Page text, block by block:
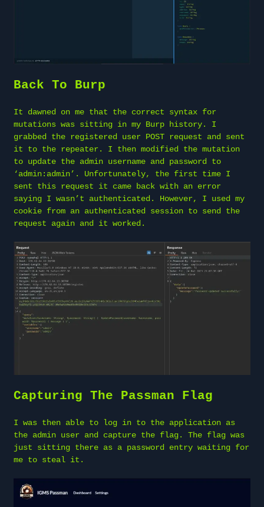
Back To Burp
It dawned on me that the correct syntax for
mutations was sitting in my Burp history. I
grabbed the registered user POST request and sent
it to the repeater. I then modified the mutation
to update the admin username and password to
‘admin:admin’. Unfortunately, the first time I
sent this request it came back with an error
saying I wasn’t authenticated. However, I used my
cookie from an authenticated session to send the
request again and it worked.
Capturing The Passman Flag
I was then able to log in to the application as
the admin user and capture the flag. The flag was
just sitting there as a password entry waiting for
me to steal it.